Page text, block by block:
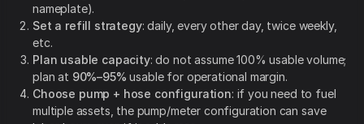
nameplate).
Set a refill strategy: daily, every other day, twice weekly,
etc.
Plan usable capacity: do not assume 100% usable volume;
plan at 90%–95% usable for operational margin.
Choose pump + hose configuration: if you need to fuel
multiple assets, the pump/meter configuration can save